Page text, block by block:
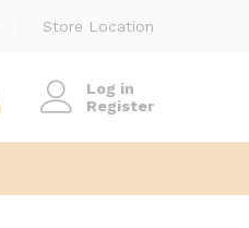
Store Location
Log in
Register